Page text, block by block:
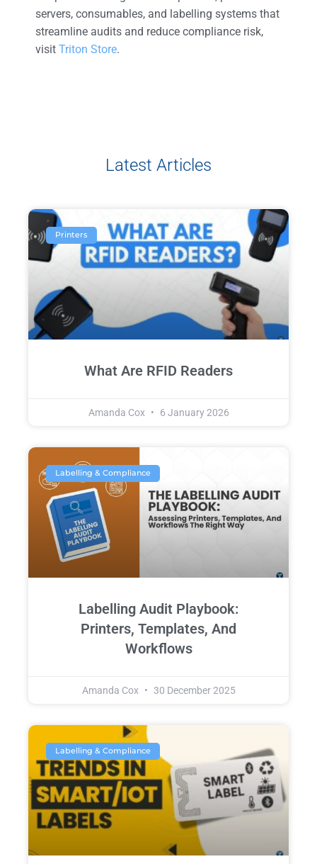
servers, consumables, and labelling systems that
streamline audits and reduce compliance risk,
visit Triton Store.
Latest Articles
Printers
What Are RFID Readers
Amanda Cox 6 January 2026
Labelling & Compliance
Labelling Audit Playbook:
Printers, Templates, And
Workflows
Amanda Cox 30 December 2025
Labelling & Compliance